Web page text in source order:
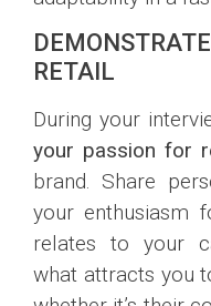
RETAIL
During your
your passion for
brand. Share
your enthusiasm
relates to your
what attracts you